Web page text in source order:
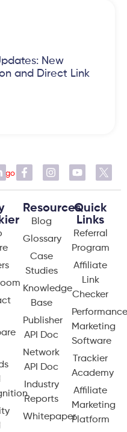
New
and Direct Link
Resources
Blog
Glossary
Case
Studies
Knowledge
Base
Publisher
API Doc
Network
API Doc
Industry
Reports
Whitepaper
Quick
Links
Referral
Program
Affiliate
Link
Checker
Marketing
Software
Trackier
Academy
Affiliate
Marketing
Platform